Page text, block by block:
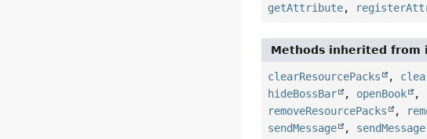
getAttribute,
Methods inherited
clearResourcePacks ,
hideBossBar
, openBook ,
removeResourcePacks
,
sendMessage
, sendMessage